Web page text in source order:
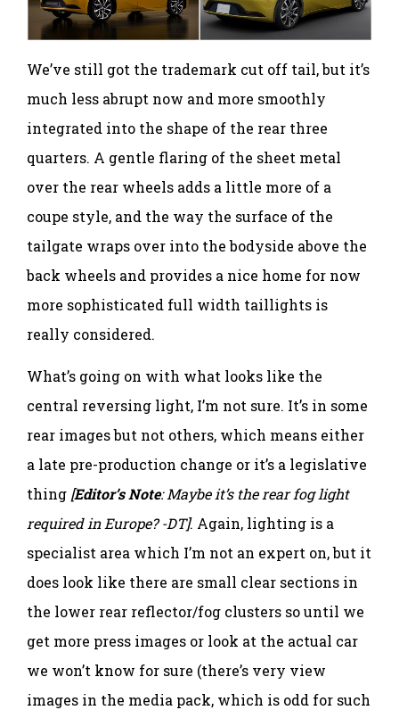
We’ve still got the trademark cut off tail, but it’s
much less abrupt now and more smoothly
integrated into the shape of the rear three
quarters. A gentle flaring of the sheet metal
over the rear wheels adds a little more of a
coupe style, and the way the surface of the
tailgate wraps over into the bodyside above the
back wheels and provides a nice home for now
more sophisticated full width taillights is
really considered.
What’s going on with what looks like the
central reversing light, I’m not sure. It’s in some
rear images but not others, which means either
a late pre-production change or it’s a legislative
thing [Editor’s Note: Maybe it’s the rear fog light
required in Europe? -DT]. Again, lighting is a
specialist area which I’m not an expert on, but it
does look like there are small clear sections in
the lower rear reflector/fog clusters so until we
get more press images or look at the actual car
we won’t know for sure (there’s very view
images in the media pack, which is odd for such